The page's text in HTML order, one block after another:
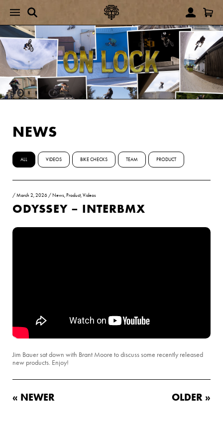
NEWS
ALL VIDEOS BIKE CHECKS TEAM PRODUCT
/March 2, 2026 / News, Product,Videos
ODYSSEY – INTERBMX
Jim Bauer sat down with Brant Moore to discuss some recently released
new products. Enjoy!
« NEWER OLDER »